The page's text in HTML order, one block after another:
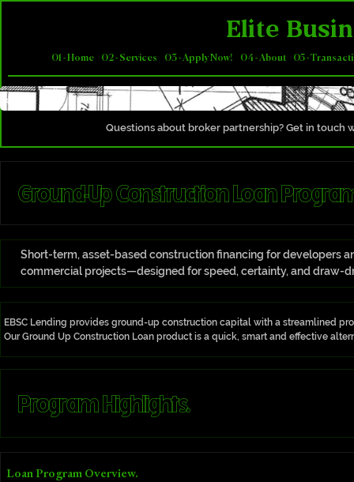
Elite
01 - Home 02 - Services 03 - Apply Now! 04 - About 05 -
Questions about broker partnership? Get in touch
Ground-Up Construction Loan
Short-term, asset-based construction financing for developers
commercial projects—designed for speed, certainty, and draw-
​​EBSC Lending provides ground-up construction capital with a streamlined
Our Ground Up Construction Loan product is a quick, smart and effective
Program Highlights.
Loan Program Overview.